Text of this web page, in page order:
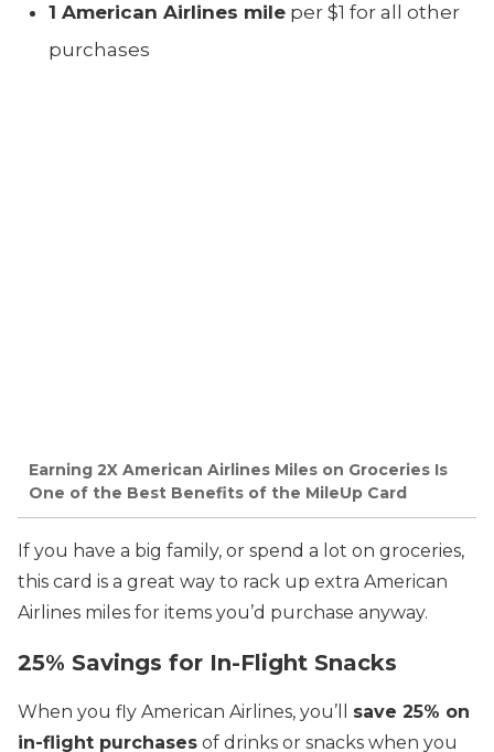
1 American Airlines mile per $1 for all other
purchases
Earning 2X American Airlines Miles on Groceries Is
One of the Best Benefits of the MileUp Card
If you have a big family, or spend a lot on groceries,
this card is a great way to rack up extra American
Airlines miles for items you’d purchase anyway.
25% Savings for In-Flight Snacks
When you fly American Airlines, you’ll save 25% on
in-flight purchases of drinks or snacks when you